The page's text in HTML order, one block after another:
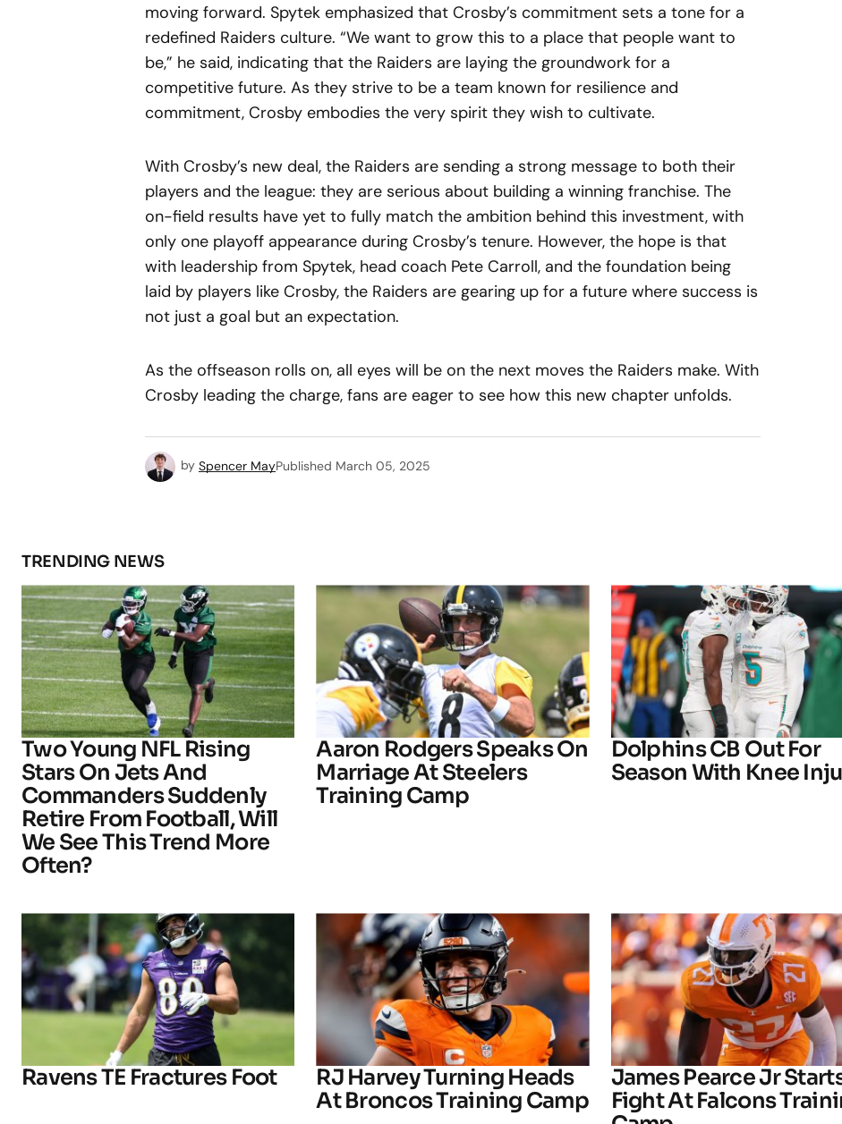
moving forward. Spytek emphasized that Crosby’s commitment sets a tone for a
redefined Raiders culture. “We want to grow this to a place that people want to
be,” he said, indicating that the Raiders are laying the groundwork for a
competitive future. As they strive to be a team known for resilience and
commitment, Crosby embodies the very spirit they wish to cultivate.
With Crosby’s new deal, the Raiders are sending a strong message to both their
players and the league: they are serious about building a winning franchise. The
on-field results have yet to fully match the ambition behind this investment, with
only one playoff appearance during Crosby’s tenure. However, the hope is that
with leadership from Spytek, head coach Pete Carroll, and the foundation being
laid by players like Crosby, the Raiders are gearing up for a future where success is
not just a goal but an expectation.
As the offseason rolls on, all eyes will be on the next moves the Raiders make. With
Crosby leading the charge, fans are eager to see how this new chapter unfolds.
by Spencer MayPublished March 05, 2025
TRENDING NEWS
Two Young NFL Rising
Stars On Jets And
Commanders Suddenly
Retire From Football, Will
We See This Trend More
Often?
Aaron Rodgers Speaks On
Marriage At Steelers
Training Camp
Dolphins CB Out For
Season With Knee
Ravens TE Fractures Foot
RJ Harvey Turning Heads
At Broncos Training Camp
James Pearce Jr
Fight At Falcons